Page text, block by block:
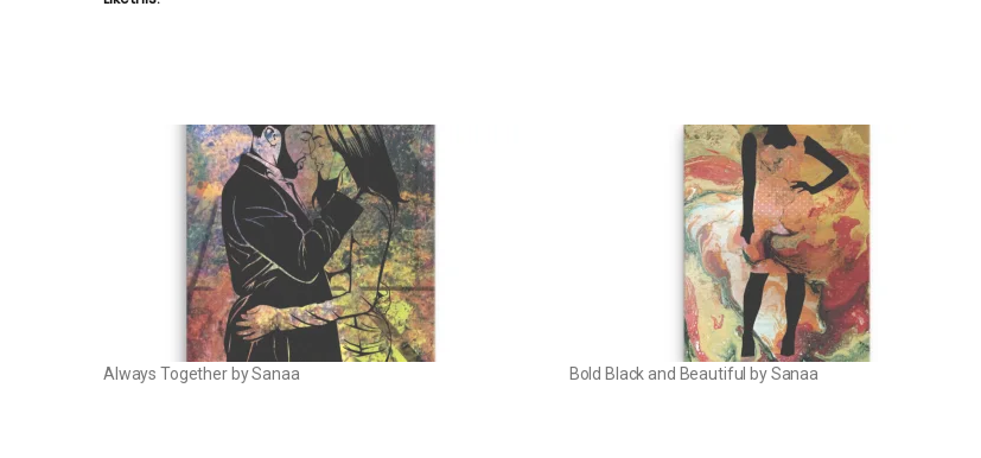
Always Together by Sanaa Bold Black and Beautiful by Sanaa